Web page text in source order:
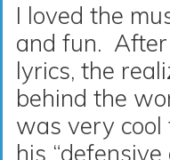
I loved the
and fun.
lyrics, the
behind the
was very cool
his